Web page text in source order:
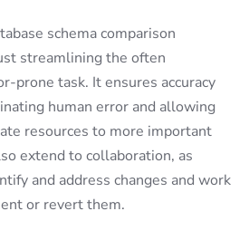
schema comparison
streamlining the often
prone task. It ensures accuracy
human error and allowing
resources to more important
extend to collaboration, as
and address changes and work
or revert them.